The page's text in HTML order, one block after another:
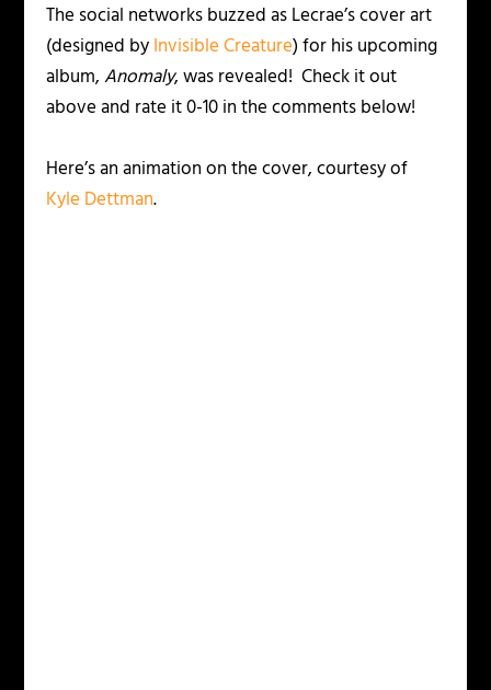
The social networks buzzed as Lecrae’s cover art
(designed byInvisible Creature) for his upcoming
album,Anomaly, was revealed! Check it out
above and rate it 0-10 in the comments below!
Here’s an animation on the cover, courtesy of
Kyle Dettman.